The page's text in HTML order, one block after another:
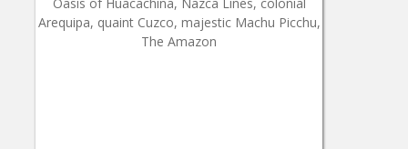
Arequipa, quaint Cuzco, majestic Machu Picchu,
The Amazon